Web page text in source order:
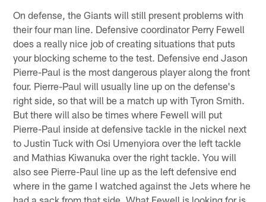
On defense, the Giants will still present problems with
their four man line. Defensive coordinator Perry Fewell
does a really nice job of creating situations that puts
your blocking scheme to the test. Defensive end Jason
Pierre-Paul is the most dangerous player along the front
four. Pierre-Paul will usually line up on the defense's
right side, so that will be a match up with Tyron Smith.
But there will also be times where Fewell will put
Pierre-Paul inside at defensive tackle in the nickel next
to Justin Tuck with Osi Umenyiora over the left tackle
and Mathias Kiwanuka over the right tackle. You will
also see Pierre-Paul line up as the left defensive end
where in the game I watched against the Jets where he
had a sack from that side. What Fewell is looking for is